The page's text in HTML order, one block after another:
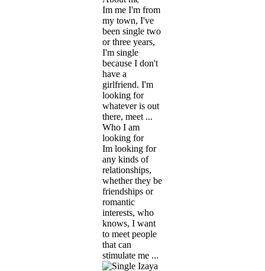
Im me I'm from
my town, I've
been single two
or three years,
I'm single
because I don't
have a
girlfriend. I'm
looking for
whatever is out
there, meet ...
Who I am
looking for
Im looking for
any kinds of
relationships,
whether they be
friendships or
romantic
interests, who
knows, I want
to meet people
that can
stimulate me ...